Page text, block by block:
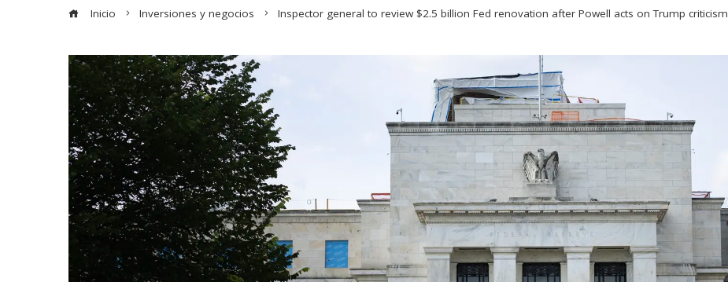
Inicio Inversiones y negocios Inspector general to review $2.5 billion Fed renovation after Powell acts on Trump criticism